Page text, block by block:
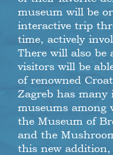
museum will be
interactive trip
time, actively
There will also be
visitors will be
of renowned
Zagreb has many
museums among
the Museum of
and the
this new